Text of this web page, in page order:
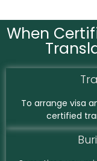
When
To arrange visa
certified